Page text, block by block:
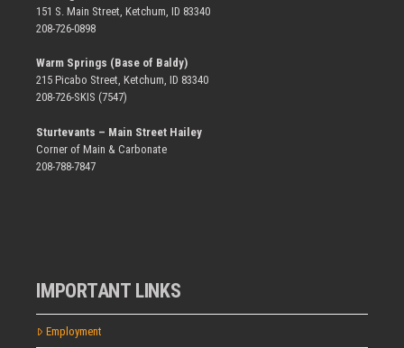
151 S. Main Street, Ketchum, ID 83340
208-726-0898
Warm Springs (Base of Baldy)
215 Picabo Street, Ketchum, ID 83340
208-726-SKIS (7547)
Sturtevants – Main Street Hailey
Corner of Main & Carbonate
208-788-7847
IMPORTANT LINKS
Employment